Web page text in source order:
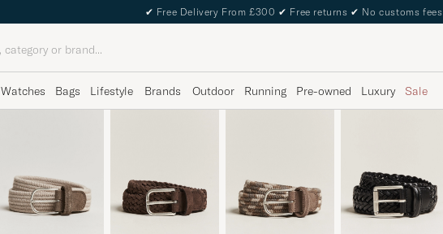
✔ Free Delivery From £300 ✔ Free returns ✔ No customs fees
Watches Bags Lifestyle Brands Outdoor Running Pre-owned Luxury Sale